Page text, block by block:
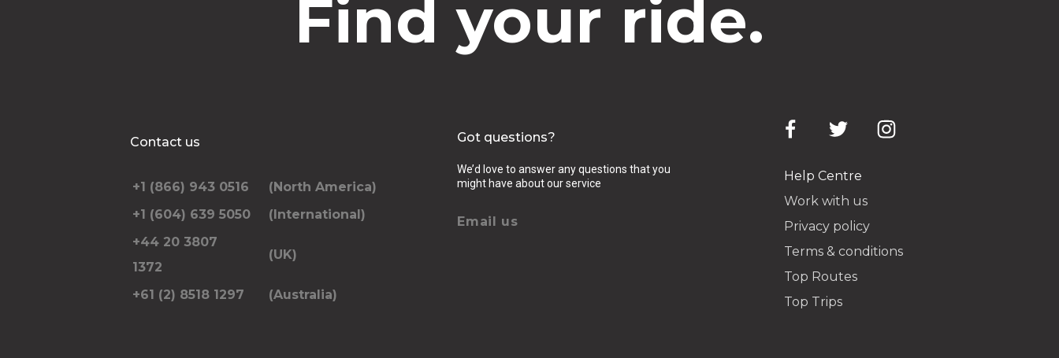
Find your ride.
Contact us
+1 (866) 943 0516
(North America)
+1 (604) 639 5050
(International)
+44 20 3807
1372
(UK)
+61 (2) 8518 1297 (Australia)
Got questions?
We’d love to answer any questions that you
might have about our service
Email us
Help Centre
Work with us
Privacy policy
Terms & conditions
Top Routes
Top Trips